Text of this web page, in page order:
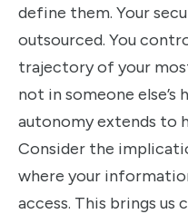
define them. Your
outsourced. You
trajectory of your
not in someone else’s
autonomy extends to
Consider the
where your
access. This brings us